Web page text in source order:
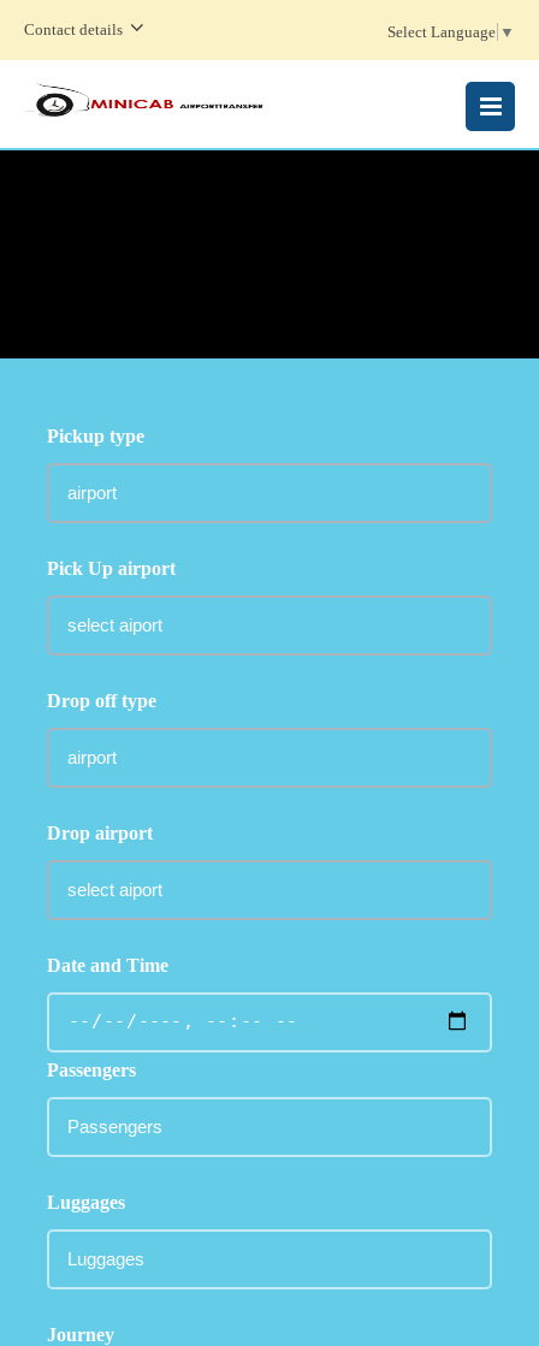
Contact details Select Language ▼
MENU
Pickup type
Pick Up airport
Drop off type
Drop airport
Date and Time
Passengers
Luggages
Journey